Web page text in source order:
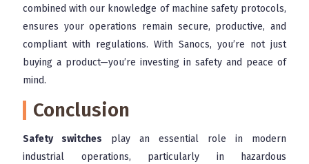
combined with our knowledge of machine safety protocols,
ensures your operations remain secure, productive, and
compliant with regulations. With Sanocs, you’re not just
buying a product—you’re investing in safety and peace of
mind.
Conclusion
Safety switches play an essential role in modern
industrial operations, particularly in hazardous